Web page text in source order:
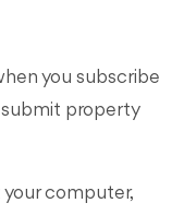
you subscribe
property
computer,